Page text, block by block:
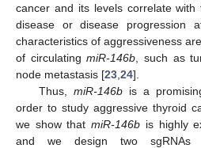
cancer and its levels correlate
disease or disease progression
characteristics of aggressiveness
of circulatingmiR-146b , such as
node metastasis [23 24].
Thus, miR-146bis a
order to study aggressive thyroid
we show thatmiR-146b is highly
and we design two sgRNAs